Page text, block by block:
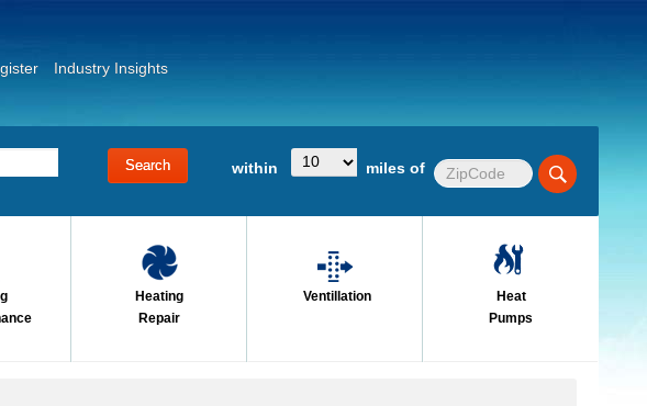
Industry Insights
within miles of
Heating
Repair
Ventillation
Heat
Pumps